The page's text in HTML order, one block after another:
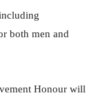
both men and
Honour will